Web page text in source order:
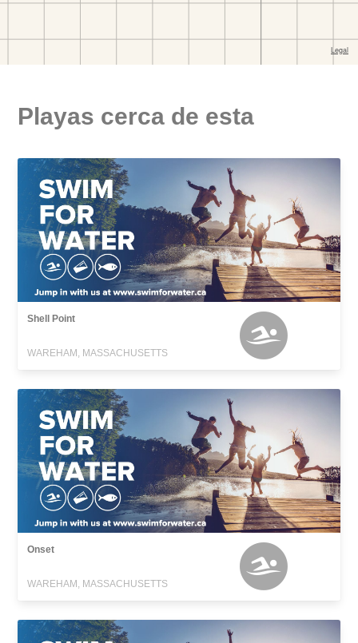
Playas cerca de esta
Shell Point
WAREHAM, MASSACHUSETTS
Onset
WAREHAM, MASSACHUSETTS